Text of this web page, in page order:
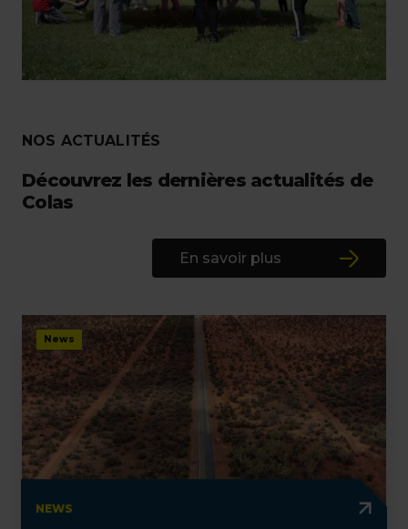
NOS ACTUALITÉS
Découvrez les dernières actualités de
Colas
En savoir plus
News
NEWS